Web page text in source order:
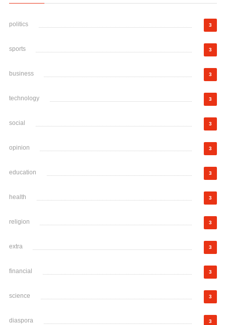
politics 3
sports 3
business 3
technology 3
social 3
opinion 3
education 3
health 3
religion 3
extra 3
financial 3
science 3
diaspora 3